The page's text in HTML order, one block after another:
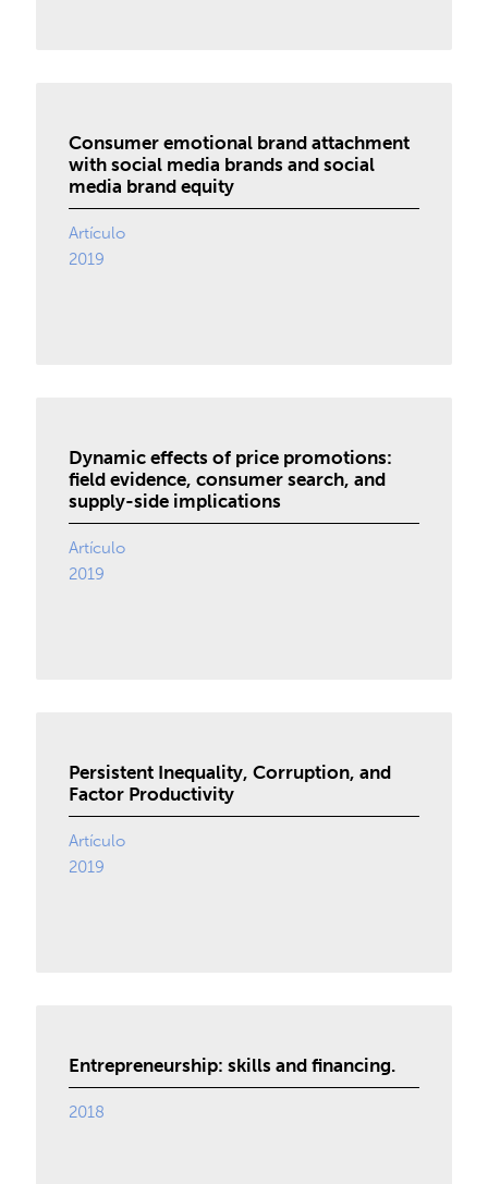
Consumer emotional brand attachment
with social media brands and social
media brand equity
Artículo
2019
Dynamic effects of price promotions:
field evidence, consumer search, and
supply-side implications
Artículo
2019
Persistent Inequality, Corruption, and
Factor Productivity
Artículo
2019
Entrepreneurship: skills and financing.
2018